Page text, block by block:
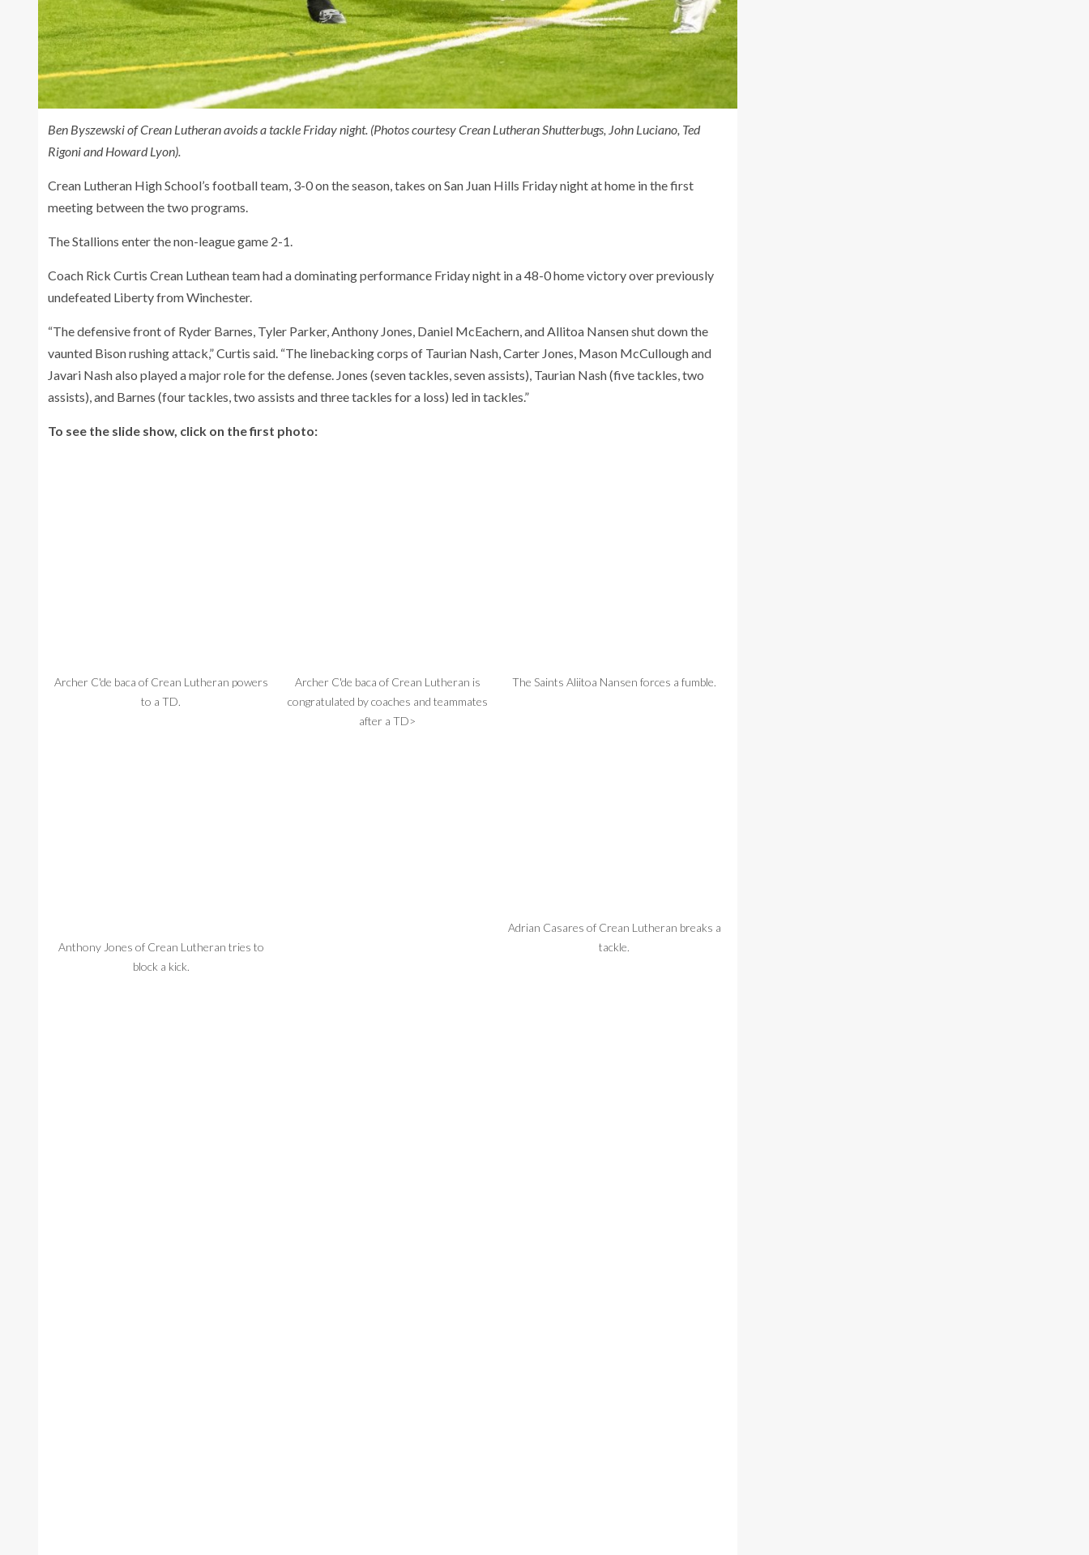
Ben Byszewski of Crean Lutheran avoids a tackle Friday night. (Photos courtesy Crean Lutheran Shutterbugs, John Luciano, Ted
Rigoni and Howard Lyon).
Crean Lutheran High School’s football team, 3-0 on the season, takes on San Juan Hills Friday night at home in the first
meeting between the two programs.
The Stallions enter the non-league game 2-1.
Coach Rick Curtis Crean Luthean team had a dominating performance Friday night in a 48-0 home victory over previously
undefeated Liberty from Winchester.
“The defensive front of Ryder Barnes, Tyler Parker, Anthony Jones, Daniel McEachern, and Allitoa Nansen shut down the
vaunted Bison rushing attack,” Curtis said. “The linebacking corps of Taurian Nash, Carter Jones, Mason McCullough and
Javari Nash also played a major role for the defense. Jones (seven tackles, seven assists), Taurian Nash (five tackles, two
assists), and Barnes (four tackles, two assists and three tackles for a loss) led in tackles.”
To see the slide show, click on the first photo:
Archer C'de baca of Crean Lutheran powers
to a TD.
Archer C'de baca of Crean Lutheran is
congratulated by coaches and teammates
after a TD>
The Saints Aliitoa Nansen forces a fumble.
Adrian Casares of Crean Lutheran breaks a
tackle.
Anthony Jones of Crean Lutheran tries to
block a kick.